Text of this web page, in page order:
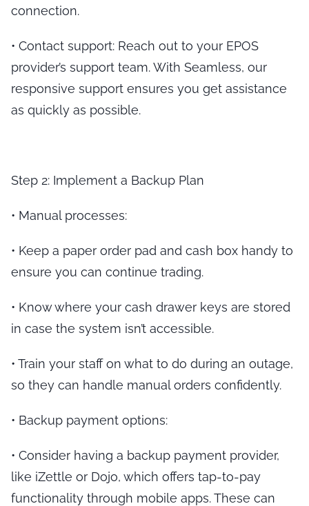
connection.
• Contact support: Reach out to your EPOS
provider’s support team. With Seamless, our
responsive support ensures you get assistance
as quickly as possible.
Step 2: Implement a Backup Plan
• Manual processes:
• Keep a paper order pad and cash box handy to
ensure you can continue trading.
• Know where your cash drawer keys are stored
in case the system isn’t accessible.
• Train your staff on what to do during an outage,
so they can handle manual orders confidently.
• Backup payment options:
• Consider having a backup payment provider,
like iZettle or Dojo, which offers tap-to-pay
functionality through mobile apps. These can